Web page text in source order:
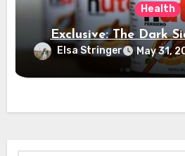
Health
Exclusive: The Dark
Elsa Stringer May 31,